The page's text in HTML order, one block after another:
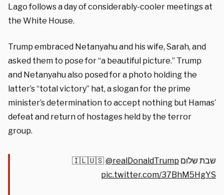
Lago follows a day of considerably-cooler meetings at
the White House.
Trump embraced Netanyahu and his wife, Sarah, and
asked them to pose for “a beautiful picture.” Trump
and Netanyahu also posed for a photo holding the
latter’s “total victory” hat, a slogan for the prime
minister’s determination to accept nothing but Hamas’
defeat and return of hostages held by the terror
group.
שבת שלום 🇮🇱🇺🇸 @realDonaldTrump
pic.twitter.com/37BhM5HgYS